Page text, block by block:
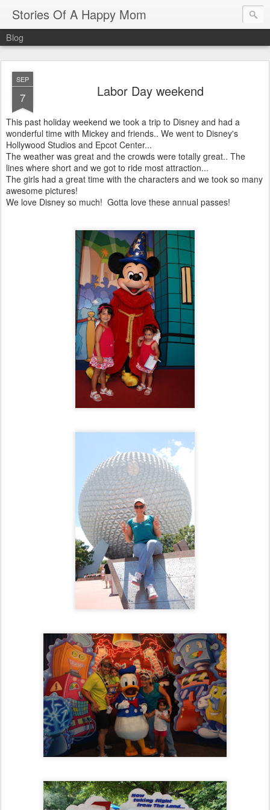
Stories Of A Happy Mom
Blog
SEP
7 Labor Day weekend
This past holiday weekend we took a trip to Disney and had a
wonderful time with Mickey and friends.. We went to Disney's
Hollywood Studios and Epcot Center...
The weather was great and the crowds were totally great.. The
lines where short and we got to ride most attraction...
The girls had a great time with the characters and we took so many
awesome pictures!
We love Disney so much! Gotta love these annual passes!